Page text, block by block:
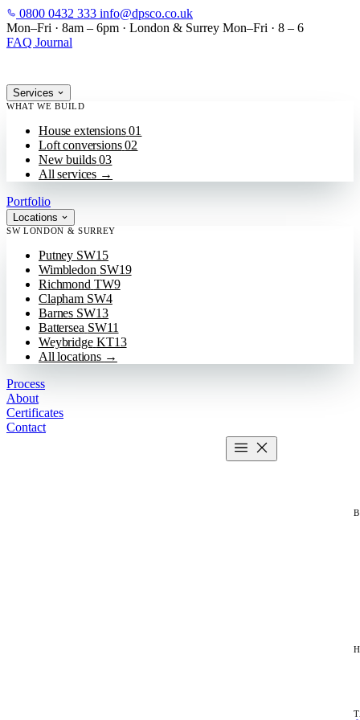
SKIP TO MAIN CONTENT
0800 0432 333 info@dpsco.co.uk
Mon–Fri · 8am – 6pm · London & Surrey Mon–Fri · 8 – 6
FAQ Journal
Services
WHAT WE BUILD
House extensions 01
Loft conversions 02
New builds 03
All services →
Portfolio
Locations
SW LONDON & SURREY
Putney SW15
Wimbledon SW19
Richmond TW9
Clapham SW4
Barnes SW13
Battersea SW11
Weybridge KT13
All locations →
Process
About
Certificates
Contact